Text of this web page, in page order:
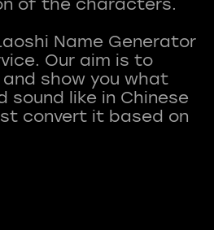
of the characters.
Name Generator
Our aim is to
show you what
sound like in Chinese
convert it based on